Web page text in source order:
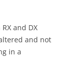
and DX
and not
in a